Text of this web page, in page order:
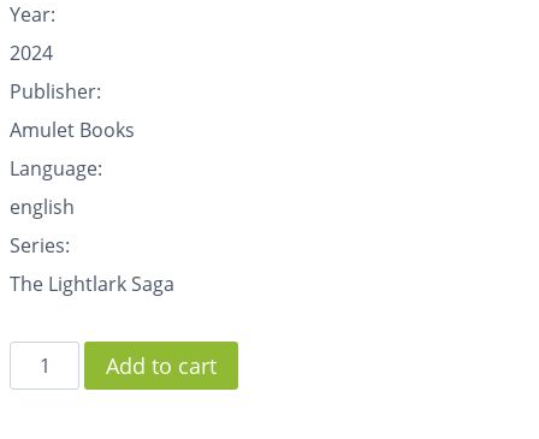
Year:
2024
Publisher:
Amulet Books
Language:
english
Series:
The Lightlark Saga
Add to cart